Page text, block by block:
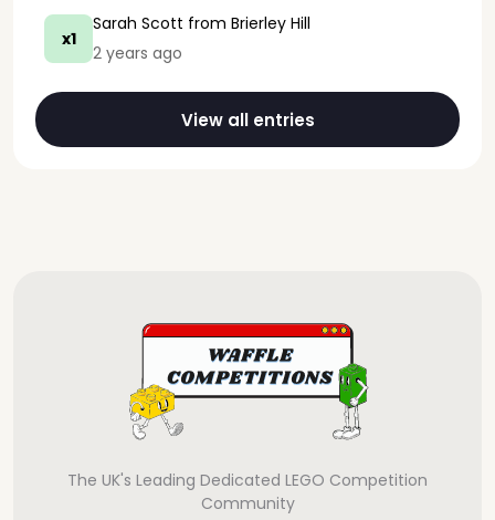
x1
Sarah Scott from Brierley Hill
2 years ago
View all entries
The UK's Leading Dedicated LEGO Competition
Community